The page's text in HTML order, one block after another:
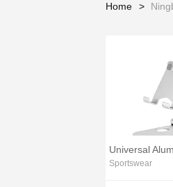
Home
Sportswear